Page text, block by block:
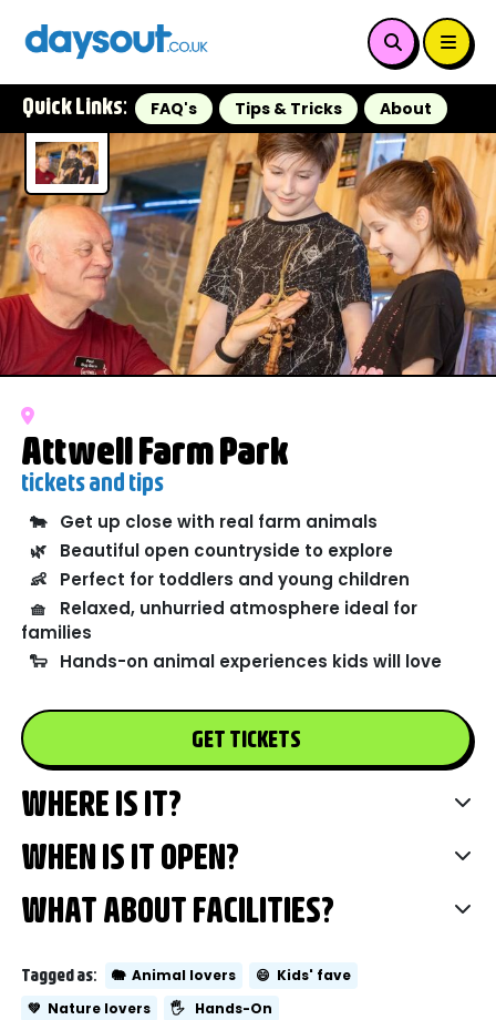
Quick Links: FAQ's Tips & Tricks About
Attwell Farm Park
tickets and tips
🐄
Get up close with real farm animals
🌿
Beautiful open countryside to explore
👶
Perfect for toddlers and young children
🧺
Relaxed, unhurried atmosphere ideal for
families
🐑
Hands-on animal experiences kids will love
GET TICKETS
WHERE IS IT?
WHEN IS IT OPEN?
WHAT ABOUT FACILITIES?
Tagged as: 🐘 Animal lovers 😄 Kids' fave
💚 Nature lovers 🖐️ Hands-On